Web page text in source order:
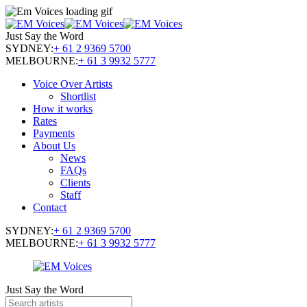
Just Say the Word
SYDNEY:+ 61 2 9369 5700
MELBOURNE:+ 61 3 9932 5777
Voice Over Artists
Shortlist
How it works
Rates
Payments
About Us
News
FAQs
Clients
Staff
Contact
SYDNEY:+ 61 2 9369 5700
MELBOURNE:+ 61 3 9932 5777
Just Say the Word